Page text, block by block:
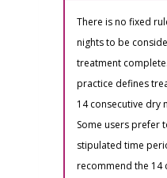
There is no fixed
nights to be
treatment
practice defines
14 consecutive dry
Some users prefer
stipulated time
recommend the 14